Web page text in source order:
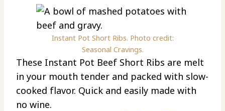
Instant Pot Short Ribs. Photo credit:
Seasonal Cravings.
These Instant Pot Beef Short Ribs are melt
in your mouth tender and packed with slow-
cooked flavor. Quick and easily made with
no wine.